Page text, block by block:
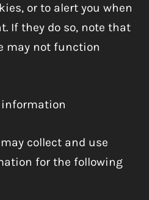
or to alert you when
If they do so, note that
may not function
information
collect and use
for the following